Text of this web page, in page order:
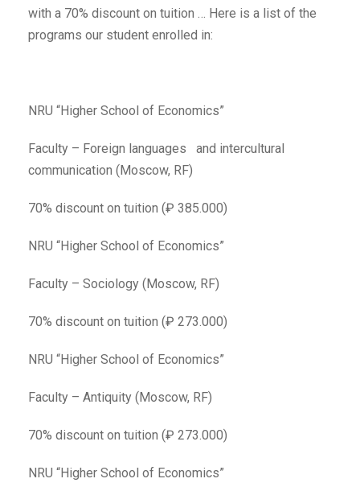
with a 70% discount on tuition … Here is a list of the
programs our student enrolled in:
NRU “Higher School of Economics”
Faculty – Foreign languages and intercultural
communication (Moscow, RF)
70% discount on tuition (₽ 385.000)
NRU “Higher School of Economics”
Faculty – Sociology (Moscow, RF)
70% discount on tuition (₽ 273.000)
NRU “Higher School of Economics”
Faculty – Antiquity (Moscow, RF)
70% discount on tuition (₽ 273.000)
NRU “Higher School of Economics”